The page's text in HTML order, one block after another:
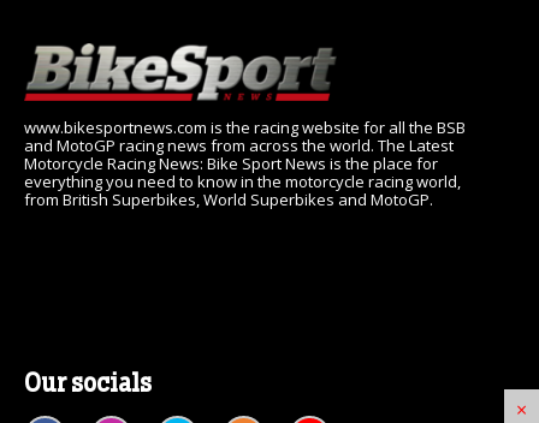
×
www.bikesportnews.com is the racing website for all the BSB
and MotoGP racing news from across the world. The Latest
Motorcycle Racing News: Bike Sport News is the place for
everything you need to know in the motorcycle racing world,
from British Superbikes, World Superbikes and MotoGP.
Our socials